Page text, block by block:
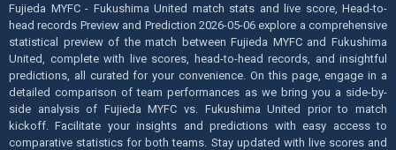
Fujieda MYFC - Fukushima United match stats and live score, Head-to-
head records Preview and Prediction 2026-05-06 explore a comprehensive
statistical preview of the match between Fujieda MYFC and Fukushima
United, complete with live scores, head-to-head records, and insightful
predictions, all curated for your convenience. On this page, engage in a
detailed comparison of team performances as we bring you a side-by-
side analysis of Fujieda MYFC vs. Fukushima United prior to match
kickoff. Facilitate your insights and predictions with easy access to
comparative statistics for both teams. Stay updated with live scores and